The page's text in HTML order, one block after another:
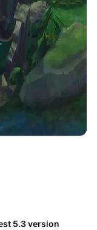
5.3 version